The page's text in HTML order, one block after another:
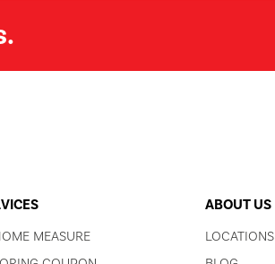
MEASURE
ABOUT US
LOCATIONS